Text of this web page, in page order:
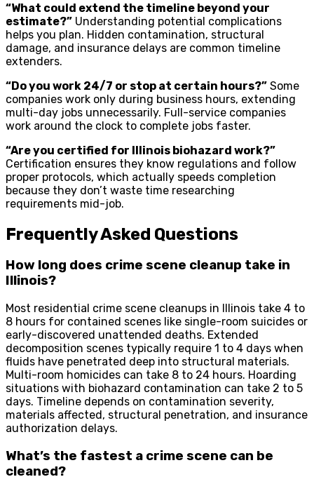
“What could extend the timeline beyond your
estimate?” Understanding potential complications
helps you plan. Hidden contamination, structural
damage, and insurance delays are common timeline
extenders.
“Do you work 24/7 or stop at certain hours?” Some
companies work only during business hours, extending
multi-day jobs unnecessarily. Full-service companies
work around the clock to complete jobs faster.
“Are you certified for Illinois biohazard work?”
Certification ensures they know regulations and follow
proper protocols, which actually speeds completion
because they don’t waste time researching
requirements mid-job.
Frequently Asked Questions
How long does crime scene cleanup take in
Illinois?
Most residential crime scene cleanups in Illinois take 4 to
8 hours for contained scenes like single-room suicides or
early-discovered unattended deaths. Extended
decomposition scenes typically require 1 to 4 days when
fluids have penetrated deep into structural materials.
Multi-room homicides can take 8 to 24 hours. Hoarding
situations with biohazard contamination can take 2 to 5
days. Timeline depends on contamination severity,
materials affected, structural penetration, and insurance
authorization delays.
What’s the fastest a crime scene can be
cleaned?